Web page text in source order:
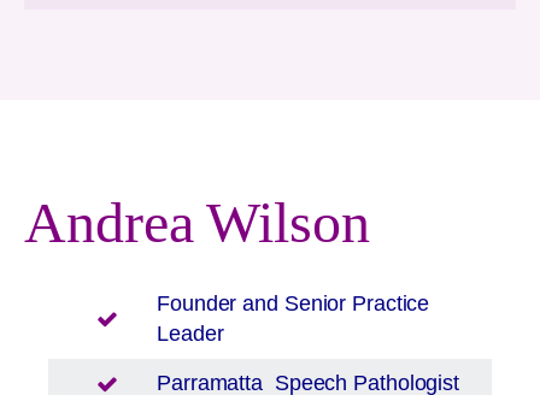
Andrea Wilson
Founder and Senior Practice
Leader
Parramatta Speech Pathologist